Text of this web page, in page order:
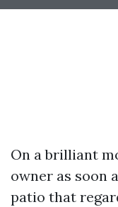
On a brilliant
owner as soon
patio that